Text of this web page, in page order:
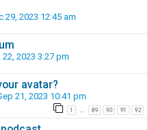
29, 2023 12:45 am
22, 2023 3:27 pm
avatar?
21, 2023 10:41 pm
1 … 89 90 91 92